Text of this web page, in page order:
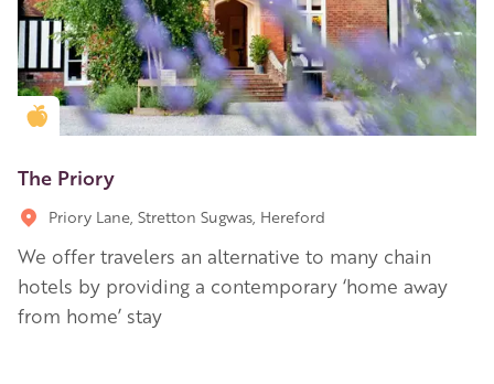
Golden Apple partner
The Priory
Priory Lane, Stretton Sugwas, Hereford
We offer travelers an alternative to many chain
hotels by providing a contemporary ‘home away
from home’ stay